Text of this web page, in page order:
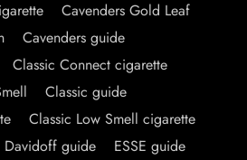
Cavenders Gold Leaf
Cavenders guide
Classic Connect cigarette
Classic guide
Classic Low Smell cigarette
Davidoff guide
ESSE guide